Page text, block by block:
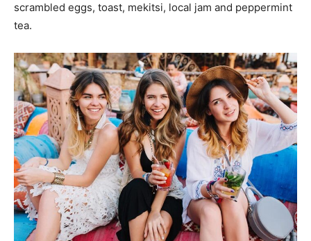
scrambled eggs, toast, mekitsi, local jam and peppermint
tea.